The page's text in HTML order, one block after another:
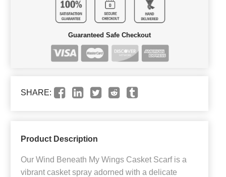
Guaranteed Safe Checkout
SHARE:
Product Description
Our Wind Beneath My Wings Casket Scarf is a
vibrant casket spray adorned with a delicate